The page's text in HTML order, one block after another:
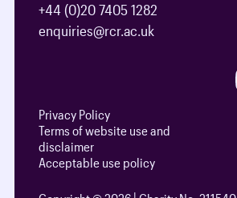
+44 (0)20 7405 1282
enquiries@rcr.ac.uk
Privacy Policy
Terms of website use and
disclaimer
Acceptable use policy